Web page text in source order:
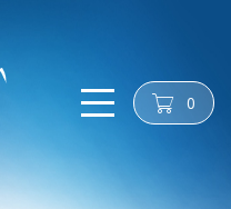
cart 0